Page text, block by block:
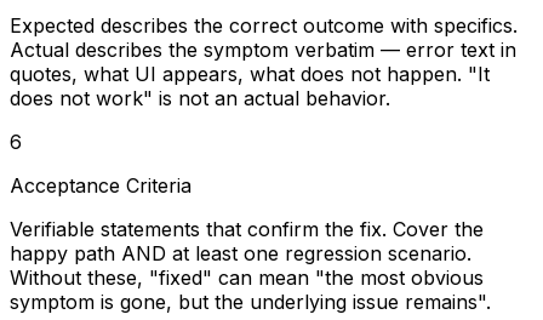
Expected describes the correct outcome with specifics.
Actual describes the symptom verbatim — error text in
quotes, what UI appears, what does not happen. "It
does not work" is not an actual behavior.
6
Acceptance Criteria
Verifiable statements that confirm the fix. Cover the
happy path AND at least one regression scenario.
Without these, "fixed" can mean "the most obvious
symptom is gone, but the underlying issue remains".